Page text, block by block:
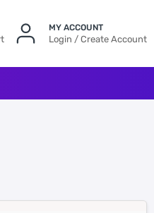
MY ACCOUNT
Login / Create Account